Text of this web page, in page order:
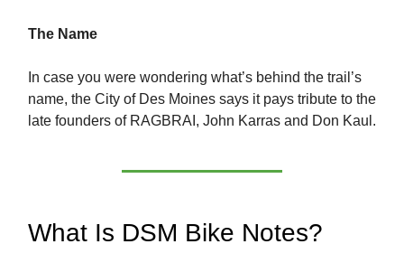
The Name
In case you were wondering what’s behind the trail’s
name, the City of Des Moines says it pays tribute to the
late founders of RAGBRAI, John Karras and Don Kaul.
What Is DSM Bike Notes?